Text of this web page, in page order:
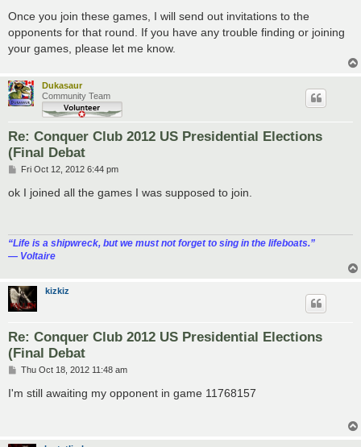
Once you join these games, I will send out invitations to the
opponents for that round. If you have any trouble finding or joining
your games, please let me know.
Dukasaur
Community Team
Re: Conquer Club 2012 US Presidential Elections
(Final Debat
P
s
t
Fri Oct 12, 2012 6:44 pm
ok I joined all the games I was supposed to join.
“‎Life is a shipwreck, but we must not forget to sing in the lifeboats.”
― Voltaire
kizkiz
Re: Conquer Club 2012 US Presidential Elections
(Final Debat
P
s
t
Thu Oct 18, 2012 11:48 am
I'm still awaiting my opponent in game 11768157